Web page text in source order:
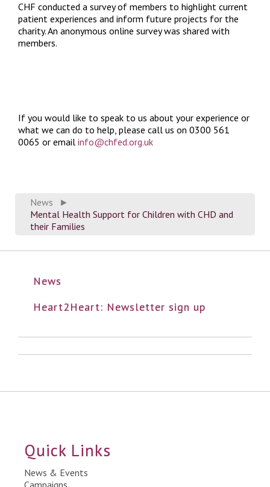
News
►
Mental Health Support for Children with CHD and
their Families
News
Heart2Heart: Newsletter sign up
CHF conducted a survey of members to highlight current
patient experiences and inform future projects for the
charity. An anonymous online survey was shared with
members.
If you would like to speak to us about your experience or
what we can do to help, please call us on 0300 561
0065 or email info@chfed.org.uk
Quick Links
News & Events
Campaigns